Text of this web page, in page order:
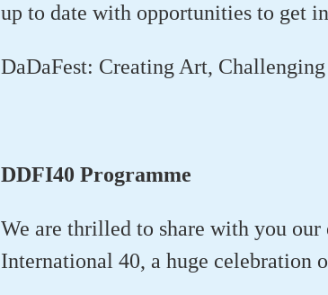
up to date with opportunities to get
DaDaFest: Creating Art,
DDFI40 Programme
We are thrilled to share with you
International 40, a huge celebration